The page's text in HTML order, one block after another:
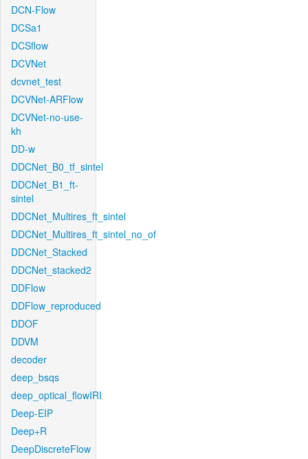
DCN-Flow
DCSa1
DCSflow
DCVNet
dcvnet_test
DCVNet-ARFlow
DCVNet-no-use-
kh
DD-w
DDCNet_B0_tf_sintel
DDCNet_B1_ft-
sintel
DDCNet_Multires_ft_sintel
DDCNet_Multires_ft_sintel_no_of
DDCNet_Stacked
DDCNet_stacked2
DDFlow
DDFlow_reproduced
DDOF
DDVM
decoder
deep_bsqs
deep_optical_flowIRI
Deep-EIP
Deep+R
DeepDiscreteFlow